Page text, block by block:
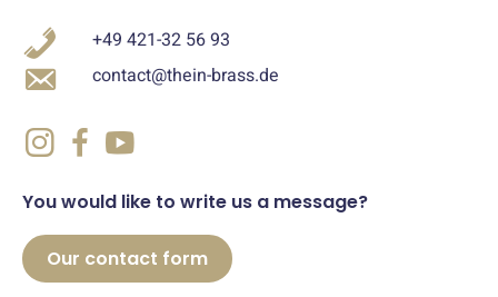
+49 421-32 56 93
contact@thein-brass.de
You would like to write us a message?
Our contact form